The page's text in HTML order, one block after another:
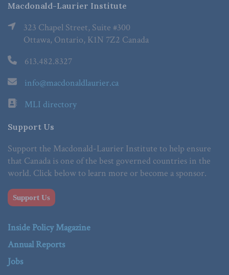
Macdonald-Laurier Institute
323 Chapel Street, Suite #300
Ottawa, Ontario, K1N 7Z2 Canada
613.482.8327
info@macdonaldlaurier.ca
MLI directory
Support Us
Support the Macdonald-Laurier Institute to help ensure
that Canada is one of the best governed countries in the
world. Click below to learn more or become a sponsor.
Support Us
Inside Policy Magazine
Annual Reports
Jobs